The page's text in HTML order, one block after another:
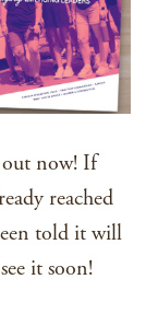
now! If
reached
told it will
it soon!